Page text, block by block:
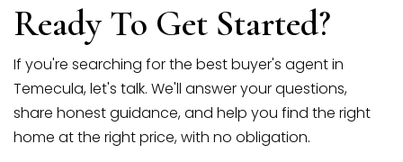
Ready To Get Started?
If you're searching for the best buyer's agent in
Temecula, let's talk. We'll answer your questions,
share honest guidance, and help you find the right
home at the right price, with no obligation.